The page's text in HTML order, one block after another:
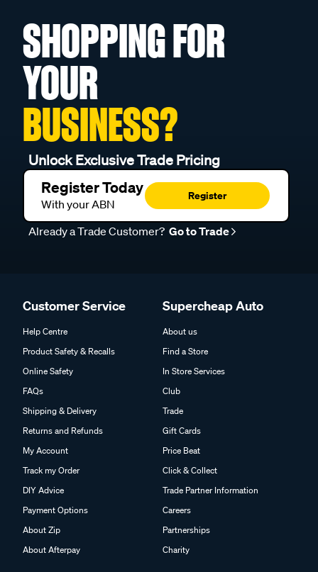
SHOPPING FOR
YOUR
BUSINESS?
Unlock Exclusive Trade Pricing
Register Today
With your ABN
Register
Already a Trade Customer? Go to Trade
Customer Service
Help Centre
Product Safety & Recalls
Online Safety
FAQs
Shipping & Delivery
Returns and Refunds
My Account
Track my Order
DIY Advice
Payment Options
About Zip
About Afterpay
Supercheap Auto
About us
Find a Store
In Store Services
Club
Trade
Gift Cards
Price Beat
Click & Collect
Trade Partner Information
Careers
Partnerships
Charity